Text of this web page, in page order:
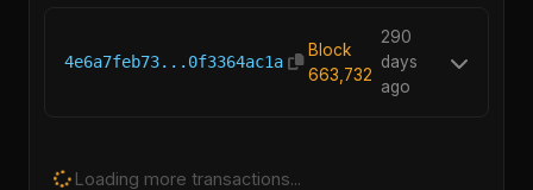
4e6a7feb73...0f3364ac1a
Block
663,732
290
days
ago
Loading more transactions...